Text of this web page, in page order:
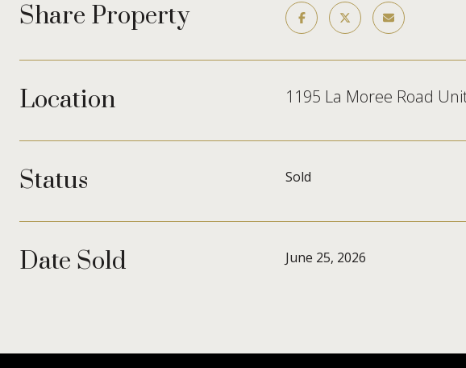
Share Property
Location 1195 La Moree Road
Status Sold
Date Sold June 25, 2026